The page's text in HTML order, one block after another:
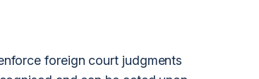
foreign court judgments